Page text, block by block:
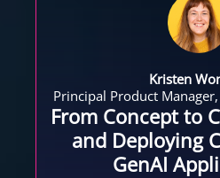
Kristen
Principal Product
From Concept to
and Deploying
GenAI